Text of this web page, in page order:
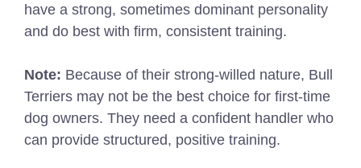
have a strong, sometimes dominant personality
and do best with firm, consistent training.
Note: Because of their strong-willed nature, Bull
Terriers may not be the best choice for first-time
dog owners. They need a confident handler who
can provide structured, positive training.